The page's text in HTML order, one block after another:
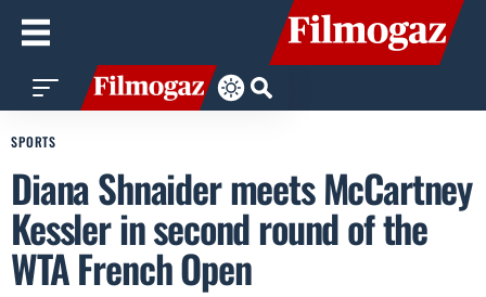
SPORTS
Diana Shnaider meets McCartney
Kessler in second round of the
WTA French Open